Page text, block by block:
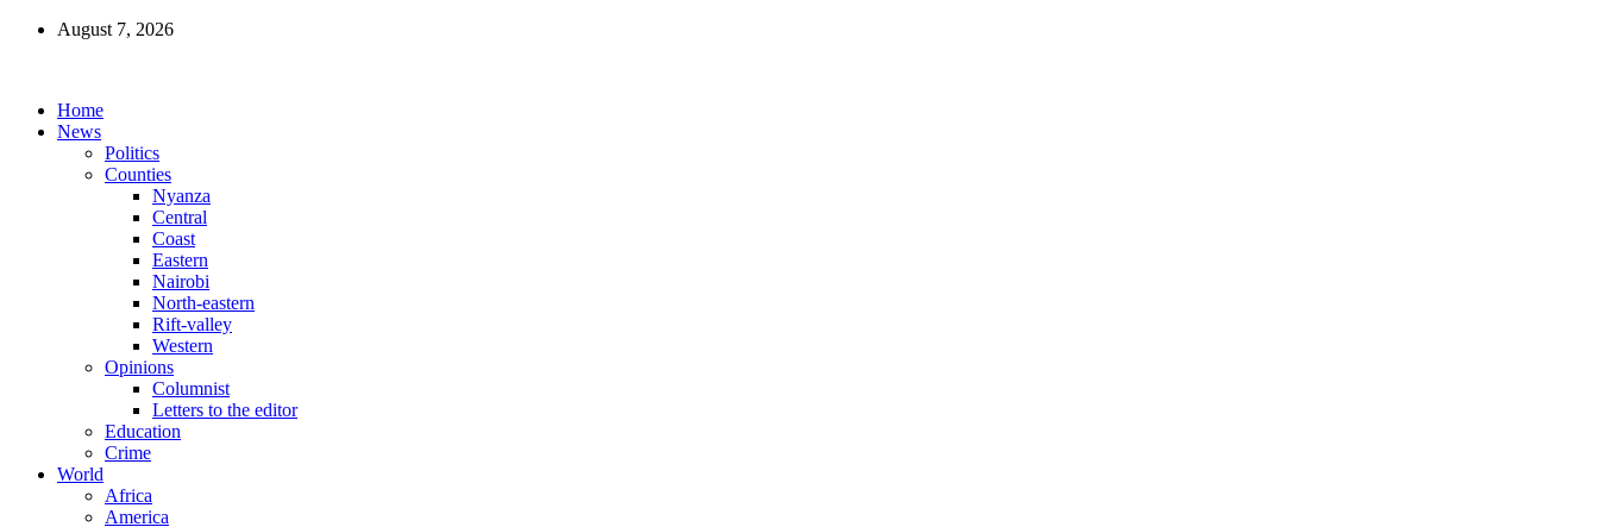
August 7, 2026
Home
News
Politics
Counties
Nyanza
Central
Coast
Eastern
Nairobi
North-eastern
Rift-valley
Western
Opinions
Columnist
Letters to the editor
Education
Crime
World
Africa
America